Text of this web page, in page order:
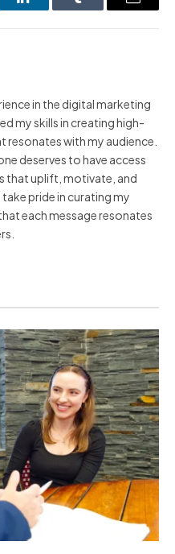
LinkedInTumblr Email
in the digital marketing
my skills in creating high-
with my audience.
deserves to have access
that uplift, motivate, and
take pride in curating my
each message resonates